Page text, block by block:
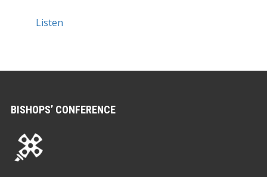
Listen
BISHOPS’ CONFERENCE